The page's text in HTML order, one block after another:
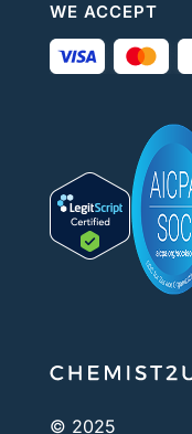
WE ACCEPT
© 2025